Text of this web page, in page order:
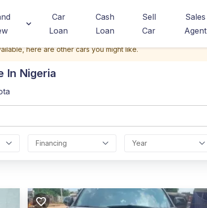
Car
Loan
Cash
Loan
Sell
Car
Sales
Agent
here are other cars you might like.
In Nigeria
Financing Year